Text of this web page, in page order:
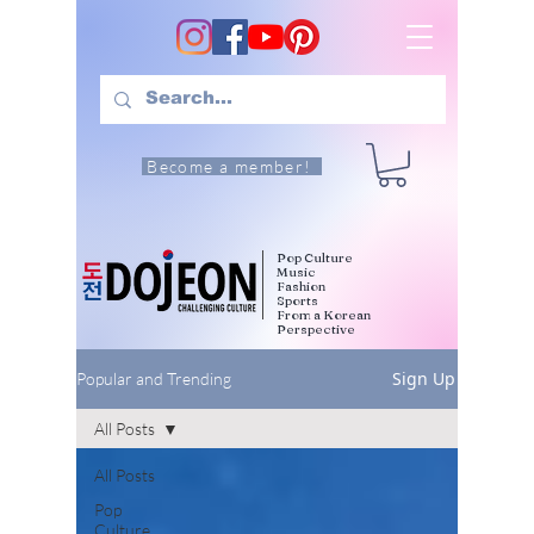
Become a member!
Pop Culture
Music
Fashion
Sports
From a Korean
Perspective
Popular and Trending Sign Up
All Posts
Pop
Culture
All Posts